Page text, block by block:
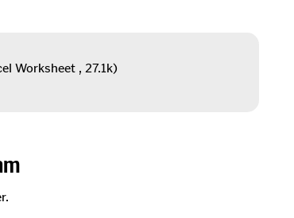
Worksheet , 27.1k)